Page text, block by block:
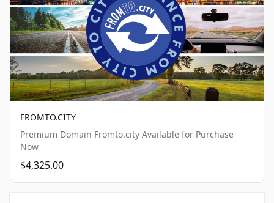
FROMTO.CITY
Premium Domain Fromto.city Available for Purchase
Now
$4,325.00